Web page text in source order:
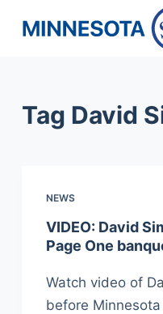
S
Tag David
NEWS
VIDEO: David
Page One
Watch video of
before